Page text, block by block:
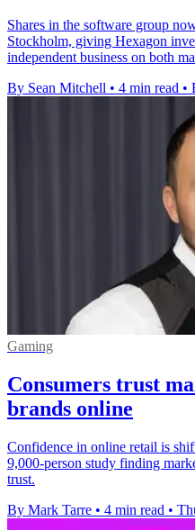
Shares in the software group
Stockholm, giving Hexagon
independent business on both
By Sean Mitchell • 4 min read •
Gaming
Consumers trust
brands online
Confidence in online retail is
9,000-person study finding
trust.
By Mark Tarre • 4 min read •